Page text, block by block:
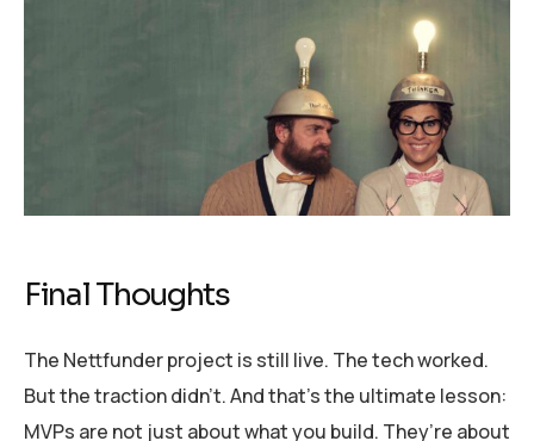
Final Thoughts
The Nettfunder project is still live. The tech worked.
But the traction didn’t. And that’s the ultimate lesson:
MVPs are not just about what you build. They’re about